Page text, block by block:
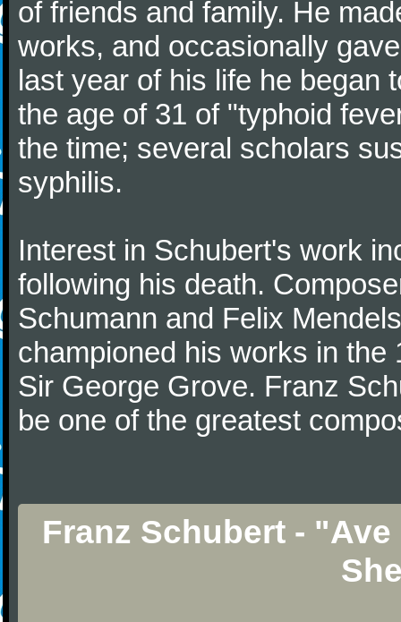
of friends and family. He
works, and occasionally
last year of his life he began
the age of 31 of "typhoid
the time; several scholars
syphilis.
Interest in Schubert's work
following his death.
Schumann and Felix
championed his works in
Sir George Grove. Franz
be one of the greatest
Franz Schubert -